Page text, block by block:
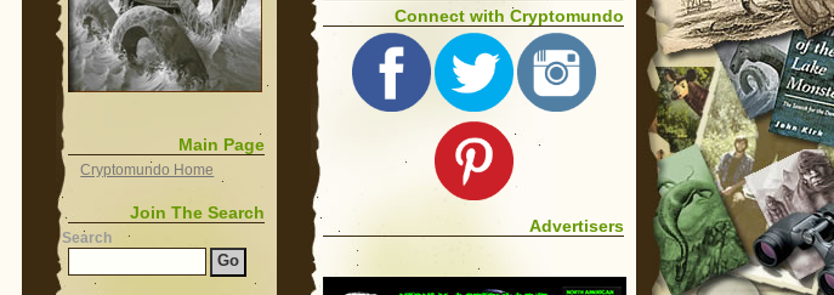
Main Page
Cryptomundo Home
Join The Search
Search
Connect with Cryptomundo
Advertisers